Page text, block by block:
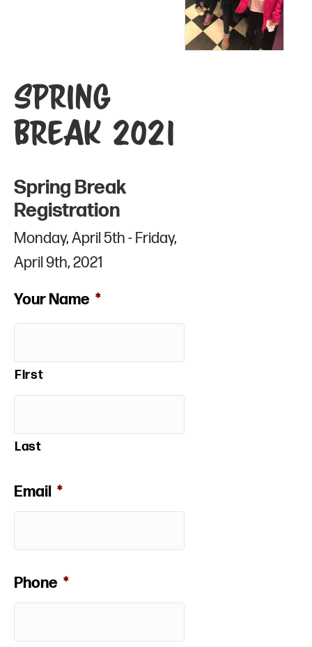
Spring
Break 2021
Spring Break
Registration
Monday, April 5th - Friday,
April 9th, 2021
Your Name *
First
Last
Email *
Phone *